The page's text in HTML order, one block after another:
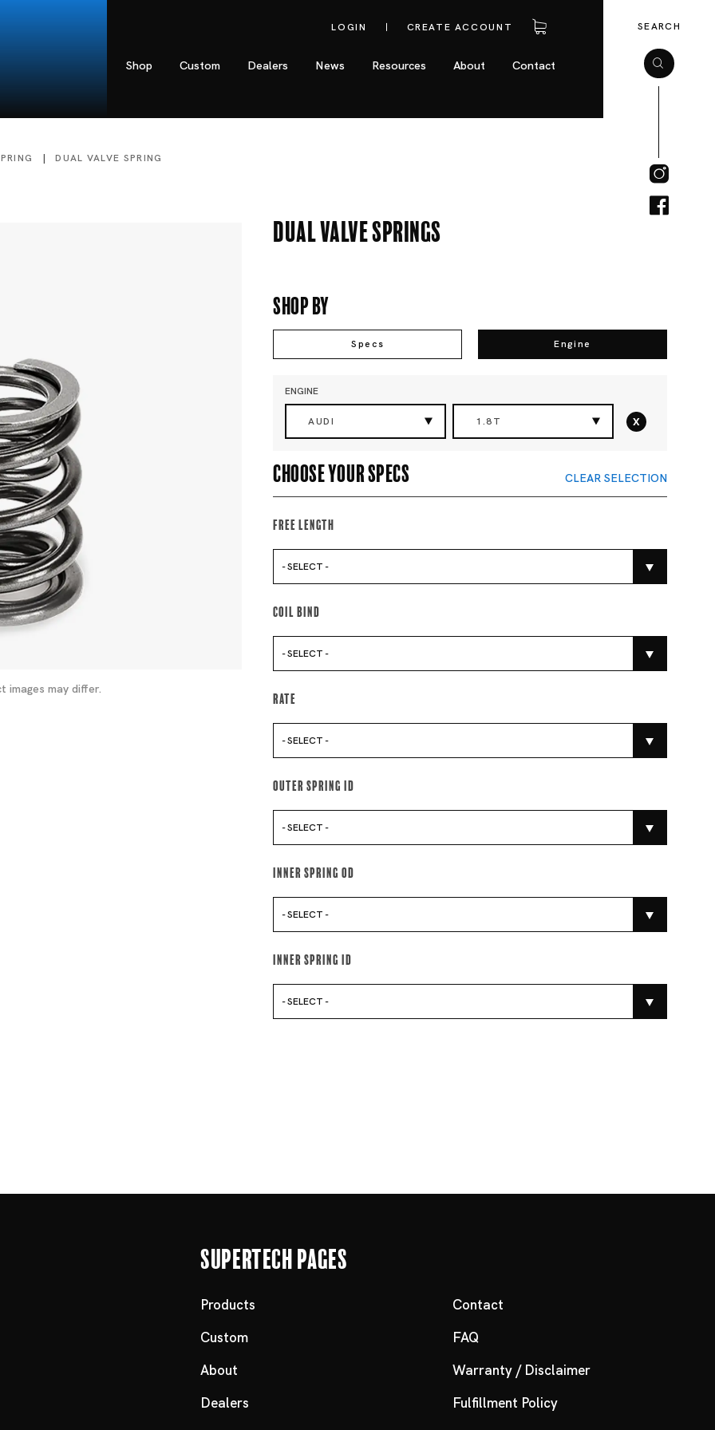
LOGIN CREATE ACCOUNT
Shop Custom Dealers News Resources About Contact
SEARCH
DUAL VALVE SPRING
images may differ.
Dual Valve Springs
Shop By
Specs Engine
ENGINE
AUDI 1.8T x
Choose your specs CLEAR SELECTION
Free Length
- SELECT -
Coil Bind
- SELECT -
Rate
- SELECT -
Outer Spring Id
- SELECT -
Inner Spring Od
- SELECT -
Inner Spring Id
- SELECT -
Supertech Pages
Products
Custom
About
Dealers
Contact
FAQ
Warranty / Disclaimer
Fulfillment Policy